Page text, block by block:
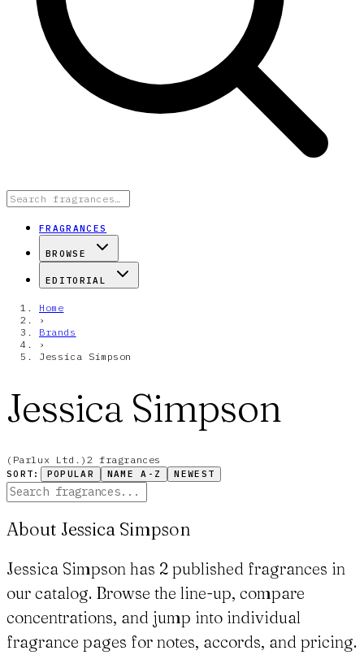
FRAGRANCES
BROWSE
EDITORIAL
Home
›
Brands
›
Jessica Simpson
Jessica Simpson
( Parlux Ltd. ) 2 fragrances
SORT: POPULAR NAME A-Z NEWEST
About Jessica Simpson
Jessica Simpson has 2 published fragrances in
our catalog. Browse the line-up, compare
concentrations, and jump into individual
fragrance pages for notes, accords, and pricing.